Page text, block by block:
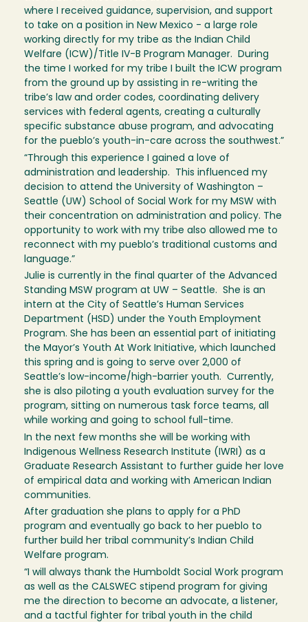
where I received guidance, supervision, and support
to take on a position in New Mexico - a large role
working directly for my tribe as the Indian Child
Welfare (ICW)/Title IV-B Program Manager. During
the time I worked for my tribe I built the ICW program
from the ground up by assisting in re-writing the
tribe’s law and order codes, coordinating delivery
services with federal agents, creating a culturally
specific substance abuse program, and advocating
for the pueblo’s youth-in-care across the southwest.”
“Through this experience I gained a love of
administration and leadership. This influenced my
decision to attend the University of Washington –
Seattle (UW) School of Social Work for my MSW with
their concentration on administration and policy. The
opportunity to work with my tribe also allowed me to
reconnect with my pueblo’s traditional customs and
language.”
Julie is currently in the final quarter of the Advanced
Standing MSW program at UW – Seattle. She is an
intern at the City of Seattle’s Human Services
Department (HSD) under the Youth Employment
Program. She has been an essential part of initiating
the Mayor’s Youth At Work Initiative, which launched
this spring and is going to serve over 2,000 of
Seattle’s low-income/high-barrier youth. Currently,
she is also piloting a youth evaluation survey for the
program, sitting on numerous task force teams, all
while working and going to school full-time.
In the next few months she will be working with
Indigenous Wellness Research Institute (IWRI) as a
Graduate Research Assistant to further guide her love
of empirical data and working with American Indian
communities.
After graduation she plans to apply for a PhD
program and eventually go back to her pueblo to
further build her tribal community’s Indian Child
Welfare program.
“I will always thank the Humboldt Social Work program
as well as the CALSWEC stipend program for giving
me the direction to become an advocate, a listener,
and a tactful fighter for tribal youth in the child